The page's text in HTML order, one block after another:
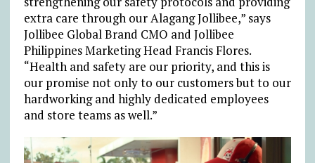
extra care through our Alagang Jollibee,” says
Jollibee Global Brand CMO and Jollibee
Philippines Marketing Head Francis Flores.
“Health and safety are our priority, and this is
our promise not only to our customers but to our
hardworking and highly dedicated employees
and store teams as well.”